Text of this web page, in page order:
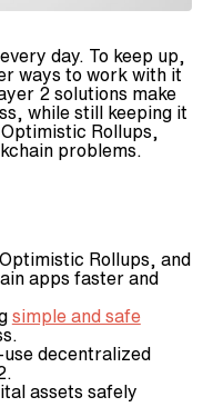
day. To keep up,
ways to work with it
2 solutions make
while still keeping it
Rollups,
problems.
Rollups, and
apps faster and
simple and safe
decentralized
assets safely